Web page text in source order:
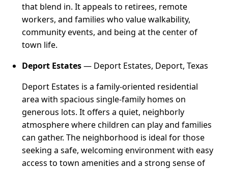
that blend in. It appeals to retirees, remote
workers, and families who value walkability,
community events, and being at the center of
town life.
Deport Estates— Deport Estates, Deport, Texas
Deport Estates is a family-oriented residential
area with spacious single-family homes on
generous lots. It offers a quiet, neighborly
atmosphere where children can play and families
can gather. The neighborhood is ideal for those
seeking a safe, welcoming environment with easy
access to town amenities and a strong sense of